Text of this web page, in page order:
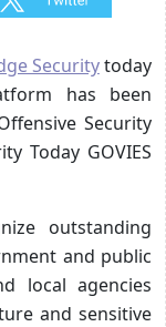
Securitytoday
has been
Security
Today GOVIES
outstanding
and public
local agencies
and sensitive